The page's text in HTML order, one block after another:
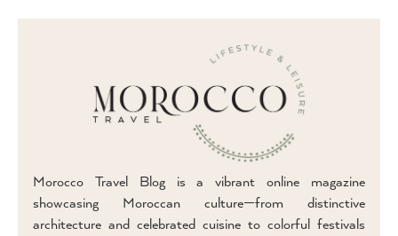
Morocco Travel Blog is a vibrant online magazine
showcasing Moroccan culture—from distinctive
architecture and celebrated cuisine to colorful festivals